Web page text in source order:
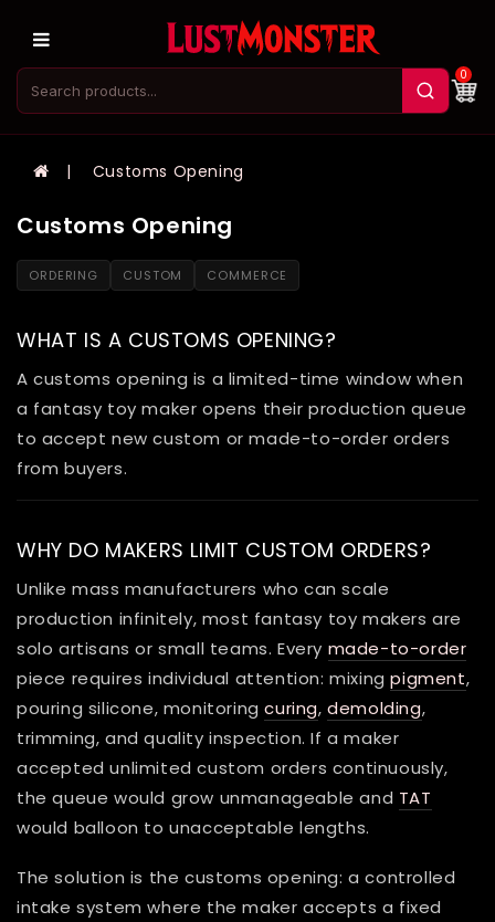
0
Customs Opening
Customs Opening
ORDERING CUSTOM COMMERCE
WHAT IS A CUSTOMS OPENING?
A customs opening is a limited-time window when
a fantasy toy maker opens their production queue
to accept new custom or made-to-order orders
from buyers.
WHY DO MAKERS LIMIT CUSTOM ORDERS?
Unlike mass manufacturers who can scale
production infinitely, most fantasy toy makers are
solo artisans or small teams. Every made-to-order
piece requires individual attention: mixingpigment,
pouring silicone, monitoringcuring,demolding,
trimming, and quality inspection. If a maker
accepted unlimited custom orders continuously,
the queue would grow unmanageable and TAT
would balloon to unacceptable lengths.
The solution is the customs opening: a controlled
intake system where the maker accepts a fixed